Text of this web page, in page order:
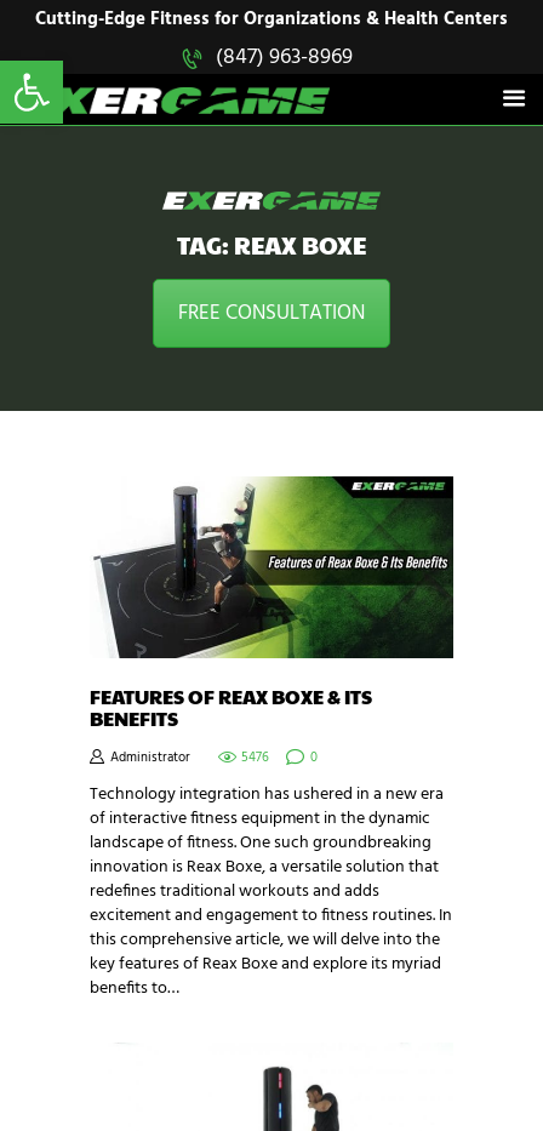
Cutting-Edge Fitness for Organizations & Health Centers
(847) 963-8969
TAG: REAX BOXE
FREE CONSULTATION
EXERGAME
Cutting-Edge Fitness for Organizations & Health Centers
HOME
SOLUTIONS
PRODUCTS
CONTACT US
FEATURES OF REAX BOXE & ITS
BENEFITS
Administrator 5476 0
Technology integration has ushered in a new era
of interactive fitness equipment in the dynamic
landscape of fitness. One such groundbreaking
innovation is Reax Boxe, a versatile solution that
redefines traditional workouts and adds
excitement and engagement to fitness routines. In
this comprehensive article, we will delve into the
key features of Reax Boxe and explore its myriad
benefits to…
Open toolbar